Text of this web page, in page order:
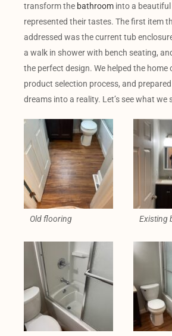
transform the bathroom into a
represented their tastes. The first item
addressed was the current tub
a walk in shower with bench seating,
the perfect design. We helped the home
product selection process, and
dreams into a reality. Let’s see what we
Old flooring Existing